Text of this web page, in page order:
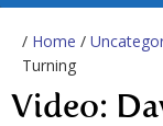
/ Home /
Turning
Video: